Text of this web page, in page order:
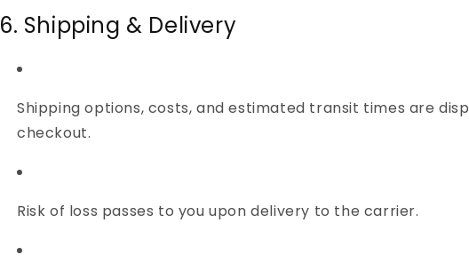
6. Shipping & Delivery
Shipping options, costs, and estimated transit times are
checkout.
Risk of loss passes to you upon delivery to the carrier.